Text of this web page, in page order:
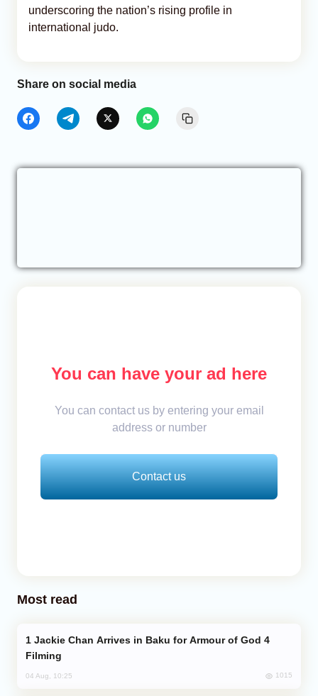
underscoring the nation’s rising profile in
international judo.
Share on social media
You can have your ad here
You can contact us by entering your email
address or number
Contact us
Most read
Filming
04 Aug, 10:25 1015